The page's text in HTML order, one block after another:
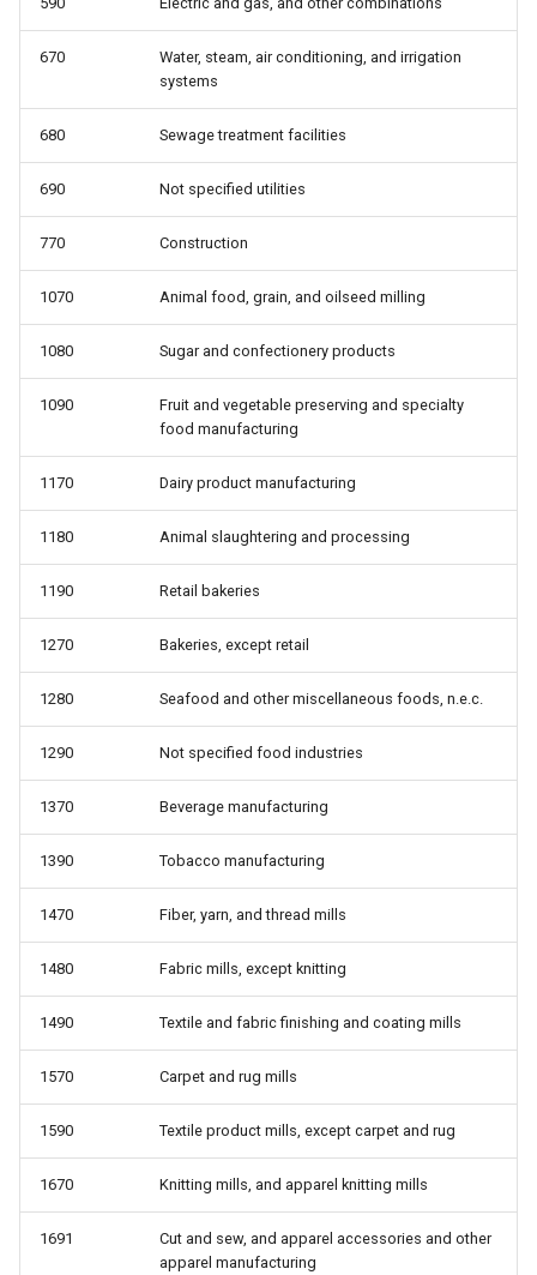
wbho: Race/ethnicity
wbho_only: Race: white only,
wbhom: Race/ethnicity,
including multiple
wbo_only: Race: white only,
black only, other
telework: Teleworked last
contract (not a member)
unemp: Unemployed
unempdur: Unemployment
duration, in weeks
as a member or covered by
unmem: Member of a union
whyabsent: Reason absent
from work
whyunemp: Reason for
unemployment
670
Water, steam, air conditioning, and irrigation
systems
680 Sewage treatment facilities
690 Not specified utilities
770 Construction
1070 Animal food, grain, and oilseed milling
1080 Sugar and confectionery products
1090
Fruit and vegetable preserving and specialty
food manufacturing
1170 Dairy product manufacturing
1180 Animal slaughtering and processing
1190 Retail bakeries
1270 Bakeries, except retail
1280 Seafood and other miscellaneous foods, n.e.c.
1290 Not specified food industries
1370 Beverage manufacturing
1390 Tobacco manufacturing
1470 Fiber, yarn, and thread mills
1480 Fabric mills, except knitting
1490 Textile and fabric finishing and coating mills
1570 Carpet and rug mills
1590 Textile product mills, except carpet and rug
1670 Knitting mills, and apparel knitting mills
1691
Cut and sew, and apparel accessories and other
apparel manufacturing